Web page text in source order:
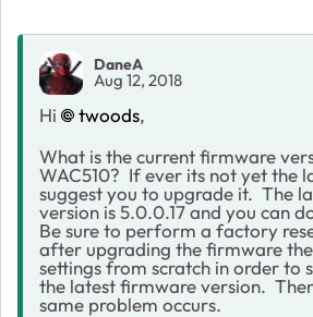
DaneA
Aug 12, 2018
Hi twoods,
What is the current firmware
WAC510? If ever its not yet the
suggest you to upgrade it. The
version is 5.0.0.17 and you can
Be sure to perform a factory
after upgrading the firmware
settings from scratch in order to
the latest firmware version.
same problem occurs.